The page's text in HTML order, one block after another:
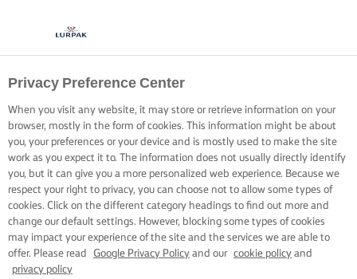
Privacy Preference Center
When you visit any website, it may store or retrieve information on your
browser, mostly in the form of cookies. This information might be about
you, your preferences or your device and is mostly used to make the site
work as you expect it to. The information does not usually directly identify
you, but it can give you a more personalized web experience. Because we
respect your right to privacy, you can choose not to allow some types of
cookies. Click on the different category headings to find out more and
change our default settings. However, blocking some types of cookies
may impact your experience of the site and the services we are able to
offer. Please read
Google Privacy Policy and our cookie policy and
privacy policy